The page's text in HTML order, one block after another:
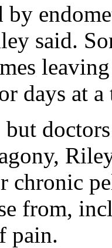
by
said.
days at a
chronic
from,
pain.